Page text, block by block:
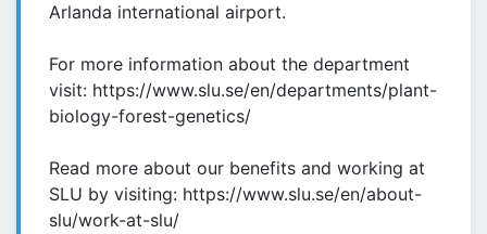
Arlanda international airport.
For more information about the department
visit: https://www.slu.se/en/departments/plant-
biology-forest-genetics/
Read more about our benefits and working at
SLU by visiting: https://www.slu.se/en/about-
slu/work-at-slu/